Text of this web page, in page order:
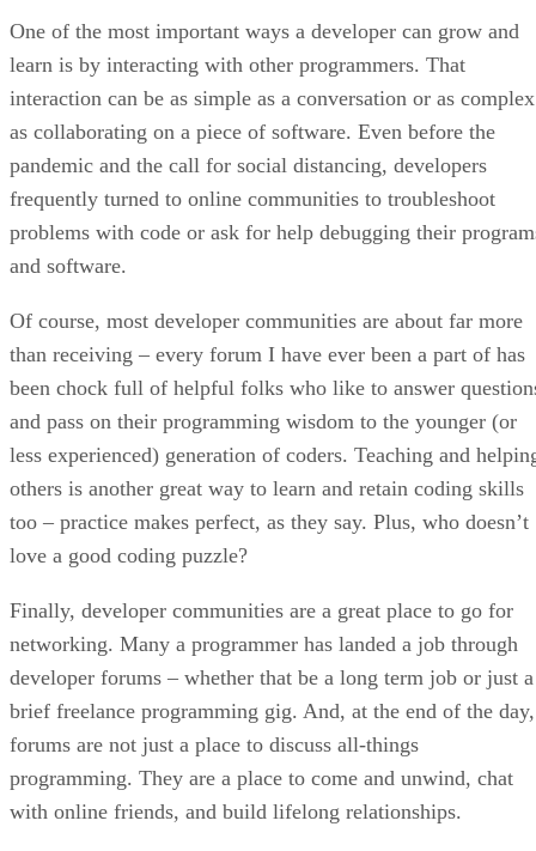
One of the most important ways a developer can grow and
learn is by interacting with other programmers. That
interaction can be as simple as a conversation or as complex
as collaborating on a piece of software. Even before the
pandemic and the call for social distancing, developers
frequently turned to online communities to troubleshoot
problems with code or ask for help debugging their
and software.
Of course, most developer communities are about far more
than receiving – every forum I have ever been a part of has
been chock full of helpful folks who like to answer
and pass on their programming wisdom to the younger (or
less experienced) generation of coders. Teaching and
others is another great way to learn and retain coding skills
too – practice makes perfect, as they say. Plus, who doesn’t
love a good coding puzzle?
Finally, developer communities are a great place to go for
networking. Many a programmer has landed a job through
developer forums – whether that be a long term job or just a
brief freelance programming gig. And, at the end of the day,
forums are not just a place to discuss all-things
programming. They are a place to come and unwind, chat
with online friends, and build lifelong relationships.